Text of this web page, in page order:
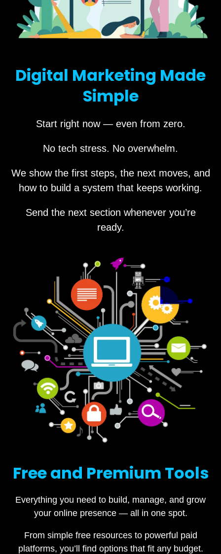
Digital Marketing Made
Simple
Start right now — even from zero.
No tech stress. No overwhelm.
We show the first steps, the next moves, and
how to build a system that keeps working.
Send the next section whenever you’re
ready.
Free and Premium Tools
Everything you need to build, manage, and grow
your online presence — all in one spot.
From simple free resources to powerful paid
platforms, you’ll find options that fit any budget.